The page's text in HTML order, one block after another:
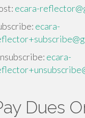
ecara-
ecara-
ecara-
Dues